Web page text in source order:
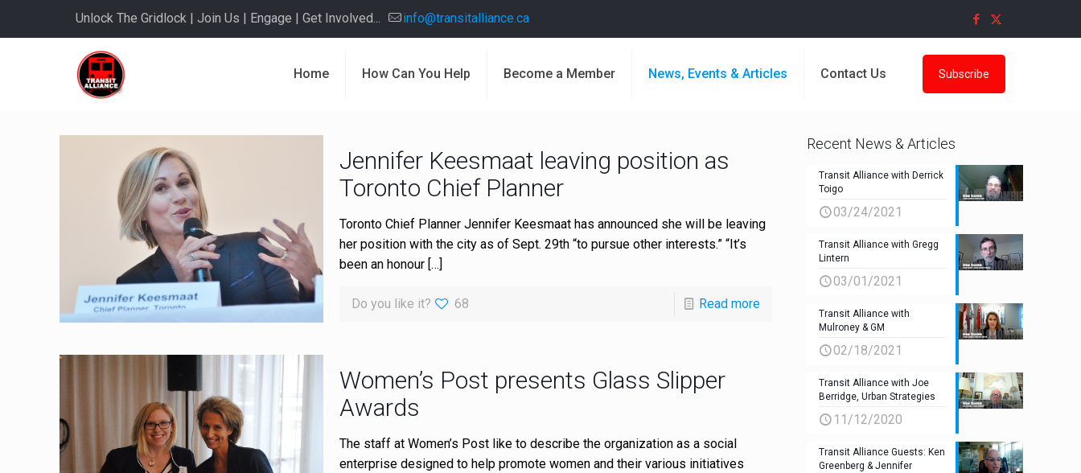
Unlock The Gridlock | Join Us | Engage | Get Involved... info@transitalliance.ca
Home How Can You Help Become a Member News, Events & Articles Contact Us Subscribe
Jennifer Keesmaat leaving position as
Toronto Chief Planner
Toronto Chief Planner Jennifer Keesmaat has announced she will be leaving
her position with the city as of Sept. 29th “to pursue other interests.” “It’s
been an honour[…]
Do you like it? 68 Read more
Women’s Post presents Glass Slipper
Awards
The staff at Women’s Post like to describe the organization as a social
enterprise designed to help promote women and their various initiatives
Recent News & Articles
Transit Alliance with Derrick
Toigo
03/24/2021
Transit Alliance with Gregg
Lintern
03/01/2021
Transit Alliance with
Mulroney & GM
02/18/2021
Transit Alliance with Joe
Berridge, Urban Strategies
11/12/2020
Transit Alliance Guests: Ken
Greenberg & Jennifer